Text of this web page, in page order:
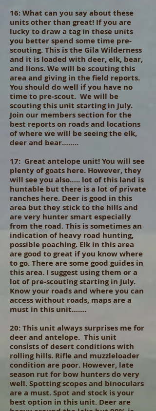
16: What can you say about these
units other than great! If you are
lucky to draw a tag in these units
you better spend some time pre-
scouting. This is the Gila Wilderness
and it is loaded with deer, elk, bear,
and lions. We will be scouting this
area and giving in the field reports.
You should do well if you have no
time to pre-scout. We will be
scouting this unit starting in July.
Join our members section for the
best reports on roads and locations
of where we will be seeing the elk,
deer and bear……..
17: Great antelope unit! You will see
plenty of goats here. However, they
will see you also….. lot of this land is
huntable but there is a lot of private
ranches here. Deer is good in this
area but they stick to the hills and
are very hunter smart especially
from the road. This is sometimes an
indication of heavy road hunting,
possible poaching. Elk in this area
are good to great if you know where
to go. There are some good guides in
this area. I suggest using them or a
lot of pre-scouting starting in July.
Know your roads and where you can
access without roads, maps are a
must in this unit…….
20: This unit always surprises me for
deer and antelope. This unit
consists of desert conditions with
rolling hills. Rifle and muzzleloader
condition are poor. However, late
season rut for bow hunters do very
well. Spotting scopes and binoculars
are a must. Spot and stock is your
best option in this unit. Deer are